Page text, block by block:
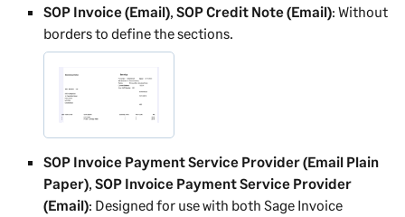
SOP Invoice (Email), SOP Credit Note (Email): Without
borders to define the sections.
SOP Invoice Payment Service Provider (Email Plain
Paper), SOP Invoice Payment Service Provider
(Email): Designed for use with both Sage Invoice